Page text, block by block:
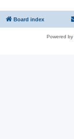
Board index
Powered by